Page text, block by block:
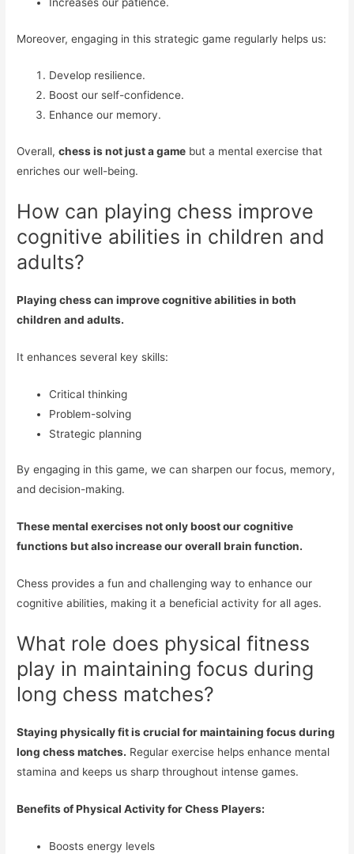
Moreover, engaging in this strategic game regularly helps us:
Develop resilience.
Boost our self-confidence.
Enhance our memory.
Overall,chess is not just a game but a mental exercise that
enriches our well-being.
How can playing chess improve
cognitive abilities in children and
adults?
Playing chess can improve cognitive abilities in both
children and adults.
It enhances several key skills:
Critical thinking
Problem-solving
Strategic planning
By engaging in this game, we can sharpen our focus, memory,
and decision-making.
These mental exercises not only boost our cognitive
functions but also increase our overall brain function.
Chess provides a fun and challenging way to enhance our
cognitive abilities, making it a beneficial activity for all ages.
What role does physical fitness
play in maintaining focus during
long chess matches?
Staying physically fit is crucial for maintaining focus during
long chess matches. Regular exercise helps enhance mental
stamina and keeps us sharp throughout intense games.
Benefits of Physical Activity for Chess Players:
Boosts energy levels